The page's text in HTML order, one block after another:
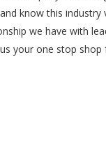
know this industry
we have with
your one stop